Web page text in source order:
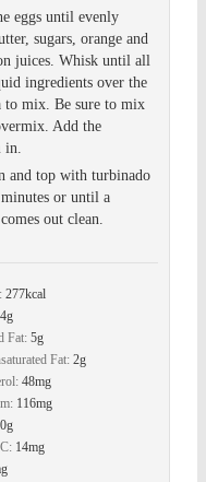
eggs until evenly
sugars, orange and
juices. Whisk until all
ingredients over the
to mix. Be sure to mix
Add the
and top with turbinado
or until a
out clean.
277kcal
4g
Fat:5g
Fat:2g
48mg
116mg
g
14mg